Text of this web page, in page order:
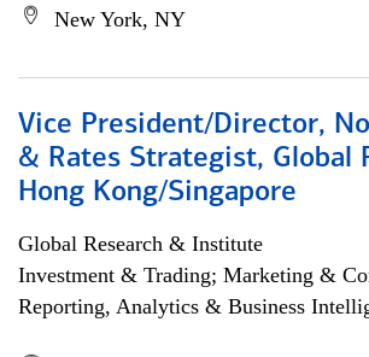
New York, NY
Vice President/Director,
& Rates Strategist, Global
Hong Kong/Singapore
Global Research & Institute
Investment & Trading; Marketing &
Reporting, Analytics & Business